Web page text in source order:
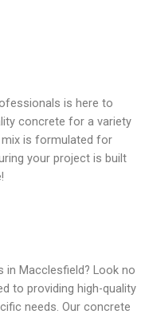
is here to
concrete for a variety
is formulated for
your project is built
in Macclesfield? Look no
to providing high-quality
needs. Our concrete